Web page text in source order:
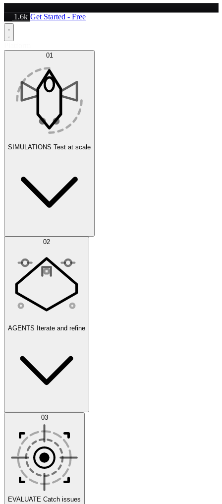
1.6k Get Started - Free
01
SIMULATIONS Test at scale
Simulations
Scenarios
02
AGENTS Iterate and refine
Datasets 03
EVALUATE Catch issues